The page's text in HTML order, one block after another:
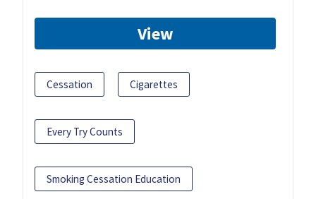
View
Cessation Cigarettes
Every Try Counts
Smoking Cessation Education